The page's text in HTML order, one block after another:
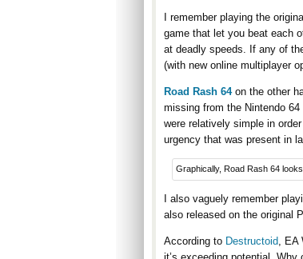
I remember playing the
game that let you beat each
at deadly speeds. If any of
(with new online multiplayer
Road Rash 64on the other
missing from the Nintendo
were relatively simple in
urgency that was present in
Graphically, Road Rash 64
I also vaguely remember
also released on the original
According to Destructoid, EA